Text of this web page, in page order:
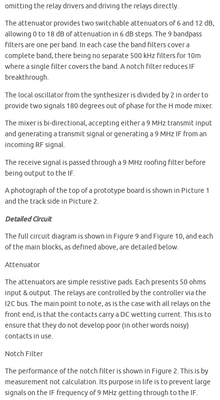
omitting the relay drivers and driving the relays directly.
The attenuator provides two switchable attenuators of 6 and 12 dB,
allowing 0 to 18 dB of attenuation in 6 dB steps. The 9 bandpass
filters are one per band. In each case the band filters cover a
complete band, there being no separate 500 kHz filters for 10m
where a single filter covers the band. A notch filter reduces IF
breakthrough.
The local oscillator from the synthesizer is divided by 2 in order to
provide two signals 180 degrees out of phase for the H mode mixer.
The mixer is bi-directional, accepting either a 9 MHz transmit input
and generating a transmit signal or generating a 9 MHz IF from an
incoming RF signal.
The receive signal is passed through a 9 MHz roofing filter before
being output to the IF.
A photograph of the top of a prototype board is shown in Picture 1
and the track side in Picture 2.
Detailed Circuit
The full circuit diagram is shown in Figure 9 and Figure 10, and each
of the main blocks, as defined above, are detailed below.
Attenuator
The attenuators are simple resistive pads. Each presents 50 ohms
input & output. The relays are controlled by the controller via the
I2C bus. The main point to note, as is the case with all relays on the
front end, is that the contacts carry a DC wetting current. This is to
ensure that they do not develop poor (in other words noisy)
contacts in use.
Notch Filter
The performance of the notch filter is shown in Figure 2. This is by
measurement not calculation. Its purpose in life is to prevent large
signals on the IF frequency of 9 MHz getting through to the IF.